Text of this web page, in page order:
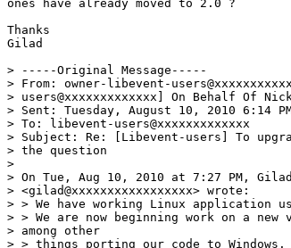
ones have already moved to 2.0 ?
Thanks
Gilad
> -----Original Message-----
> From: owner-libevent-
> users@xxxxxxxxxxxxx] On Behalf Of Nick
> Sent: Tuesday, August 10, 2010 6:14
> To: libevent-users@xxxxxxxxxxxxx
> Subject: Re: [Libevent-users] To
> the question
>
> On Tue, Aug 10, 2010 at 7:27 PM,
> <gilad@xxxxxxxxxxxxxxxxx> wrote:
> > We have working Linux application
> > We are now beginning work on a
> among other
> > things porting our code to Windows.